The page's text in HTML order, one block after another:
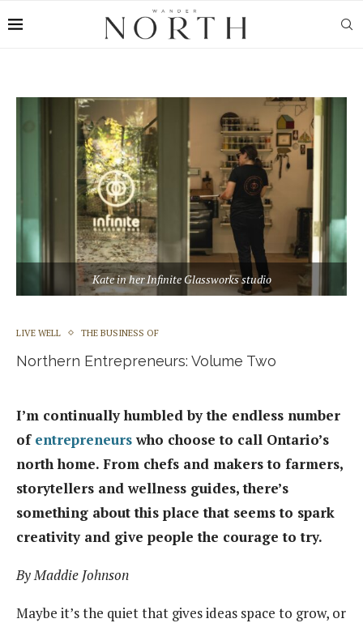
Kate in her Infinite Glassworks studio
LIVE WELL THE BUSINESS OF
Northern Entrepreneurs: Volume Two
I’m continually humbled by the endless number
of entrepreneurswho choose to call Ontario’s
north home. From chefs and makers to farmers,
storytellers and wellness guides, there’s
something about this place that seems to spark
creativity and give people the courage to try.
By Maddie Johnson
Maybe it’s the quiet that gives ideas space to grow, or